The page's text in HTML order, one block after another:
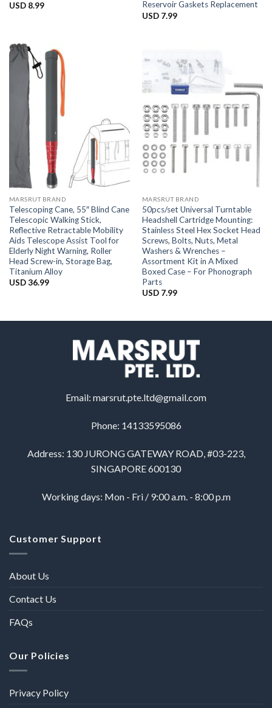
USD 8.99
Reservoir Gaskets Replacement
USD 7.99
MARSRUT BRAND
Telescoping Cane, 55″ Blind Cane
Telescopic Walking Stick,
Reflective Retractable Mobility
Aids Telescope Assist Tool for
Elderly Night Warning, Roller
Head Screw-in, Storage Bag,
Titanium Alloy
USD36.99
MARSRUT BRAND
50pcs/set Universal Turntable
Headshell Cartridge Mounting:
Stainless Steel Hex Socket Head
Screws, Bolts, Nuts, Metal
Washers & Wrenches –
Assortment Kit in A Mixed
Boxed Case – For Phonograph
Parts
USD 7.99
Email: marsrut.pte.ltd@gmail.com
Phone: 14133595086
Address: 130 JURONG GATEWAY ROAD, #03-223,
SINGAPORE 600130
Working days: Mon - Fri / 9:00 a.m. - 8:00 p.m
Customer Support
About Us
Contact Us
FAQs
Our Policies
Privacy Policy